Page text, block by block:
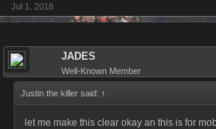
Jul 1, 2018
JADES
Well-Known Member
Justin the killer said: ↑
let me make this clear okay an this is for